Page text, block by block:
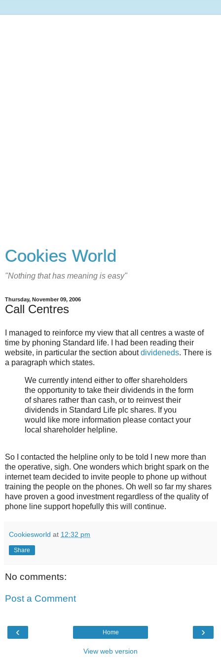
Cookies World
"Nothing that has meaning is easy"
Thursday, November 09, 2006
Call Centres
I managed to reinforce my view that all centres a waste of
time by phoning Standard life. I had been reading their
website, in particular the section aboutdivideneds. There is
a paragraph which states.
We currently intend either to offer shareholders
the opportunity to take their dividends in the form
of shares rather than cash, or to reinvest their
dividends in Standard Life plc shares. If you
would like more information please contact your
local shareholder helpline.
So I contacted the helpline only to be told I new more than
the operative, sigh. One wonders which bright spark on the
internet team decided to invite people to phone up without
training the people on the phones. Oh well so far my shares
have proven a good investment regardless of the quality of
phone line support hopefully this will continue.
Cookiesworld at 12:32 pm
Share
No comments:
Post a Comment
‹ ›
Home
View web version